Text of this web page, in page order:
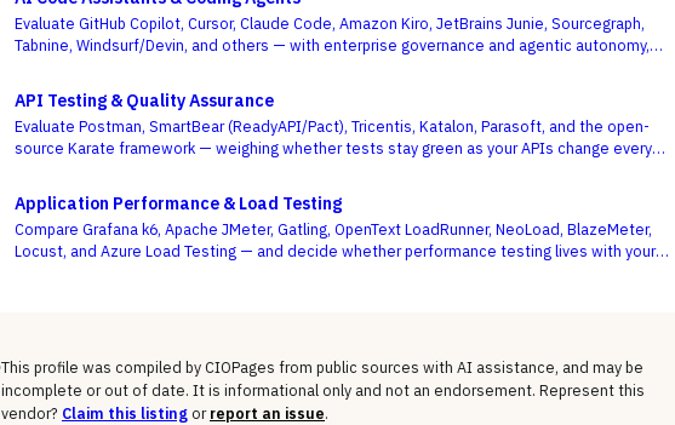
Evaluate GitHub Copilot, Cursor, Claude Code, Amazon Kiro, JetBrains Junie, Sourcegraph,
Tabnine, Windsurf/Devin, and others — with enterprise governance and agentic autonomy,
API Testing & Quality Assurance
Evaluate Postman, SmartBear (ReadyAPI/Pact), Tricentis, Katalon, Parasoft, and the open-
source Karate framework — weighing whether tests stay green as your APIs change every
Application Performance & Load Testing
Compare Grafana k6, Apache JMeter, Gatling, OpenText LoadRunner, NeoLoad, BlazeMeter,
Locust, and Azure Load Testing — and decide whether performance testing lives with your
This profile was compiled by CIOPages from public sources with AI assistance, and may be
incomplete or out of date. It is informational only and not an endorsement. Represent this
vendor? Claim this listingor report an issue.